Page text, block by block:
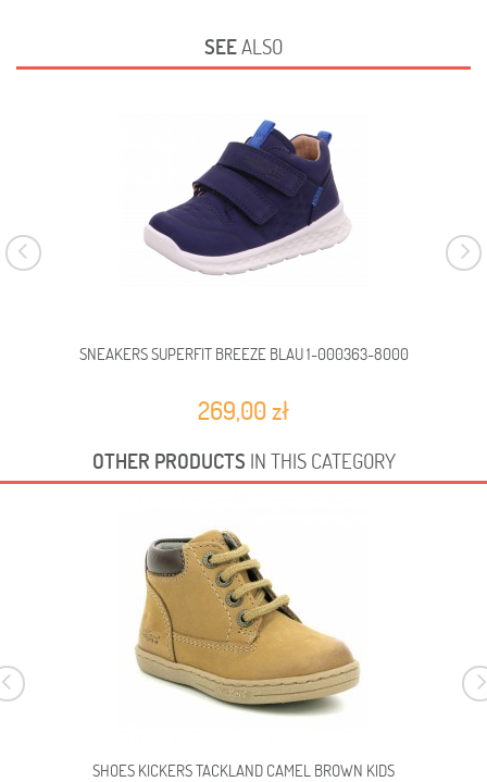
SEEALSO
SNEAKERS SUPERFIT BREEZE BLAU 1-000363-8000
269,00 zł
OTHER PRODUCTS IN THIS CATEGORY
SHOES KICKERS TACKLAND CAMEL BROWN KIDS